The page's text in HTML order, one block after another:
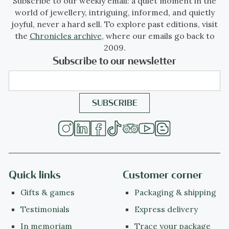
Style specifics
The Late or Aesthetic Victorian Period -
Experts divide the reign of Queen Victoria,
also called The Victorian era (1837-1901) into
three periods of about twenty years each;
The Romantic Victorian Period (1837 - 1860),
The Grand Victorian Period (1860 - 1880),
(1880 - 1901).
Aesthetic Victorian Period.
heavy to more smaller, romantic pieces with
world of jewellery, intriguing, informed, and quietly
joyful, never a hard sell. To explore past editions, visit
the Chronicles archive, where our emails go back to
2009.
Subscribe to our newsletter
Quick links
Gifts & games
Testimonials
In memoriam
Customer corner
Packaging & shipping
Express delivery
Trace your package